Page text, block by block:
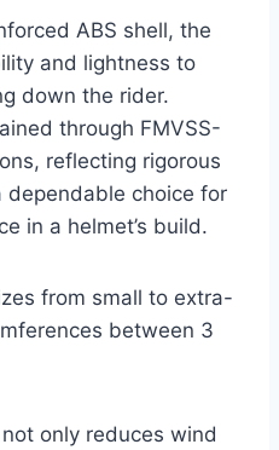
ABS shell, the
and lightness to
down the rider.
through FMVSS-
reflecting rigorous
dependable choice for
in a helmet’s build.
from small to extra-
between 3
only reduces wind